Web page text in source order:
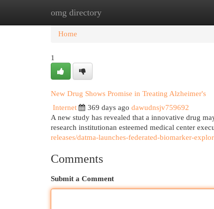
omg directory
Home New Site Listings
Home
1
New Drug Shows Promise in Treating Alzheimer's
Internet
369 days ago dawudnsjv759692
A new study has revealed that a innovative drug
research institutionan esteemed medical center
releases/datma-launches-federated-biomarker-
Comments
Submit a Comment